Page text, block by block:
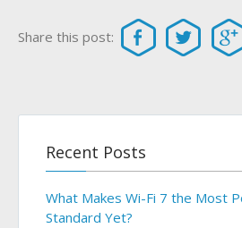
Share this post:
Recent Posts
What Makes Wi-Fi 7 the Most
Standard Yet?